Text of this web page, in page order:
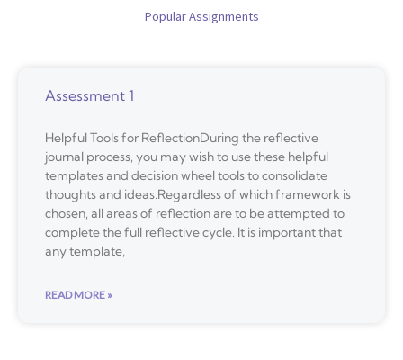
Popular Assignments
Assessment 1
Helpful Tools for ReflectionDuring the reflective
journal process, you may wish to use these helpful
templates and decision wheel tools to consolidate
thoughts and ideas.Regardless of which framework is
chosen, all areas of reflection are to be attempted to
complete the full reflective cycle. It is important that
any template,
READ MORE »